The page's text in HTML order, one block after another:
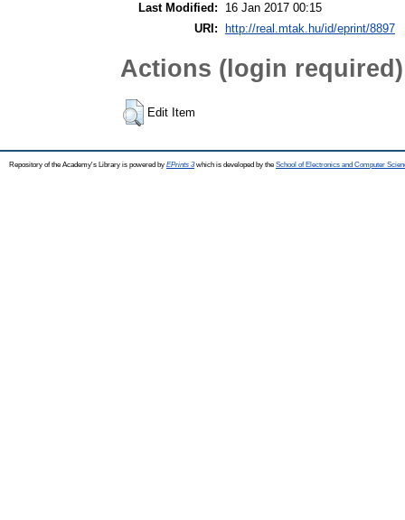
Last Modified:
16 Jan 2017 00:15
URI:
http://real.mtak.hu/id/eprint/8897
Actions (login required)
Edit Item
Repository of the Academy's Library is powered by EPrints 3which is developed by the School of Electronics and Computer